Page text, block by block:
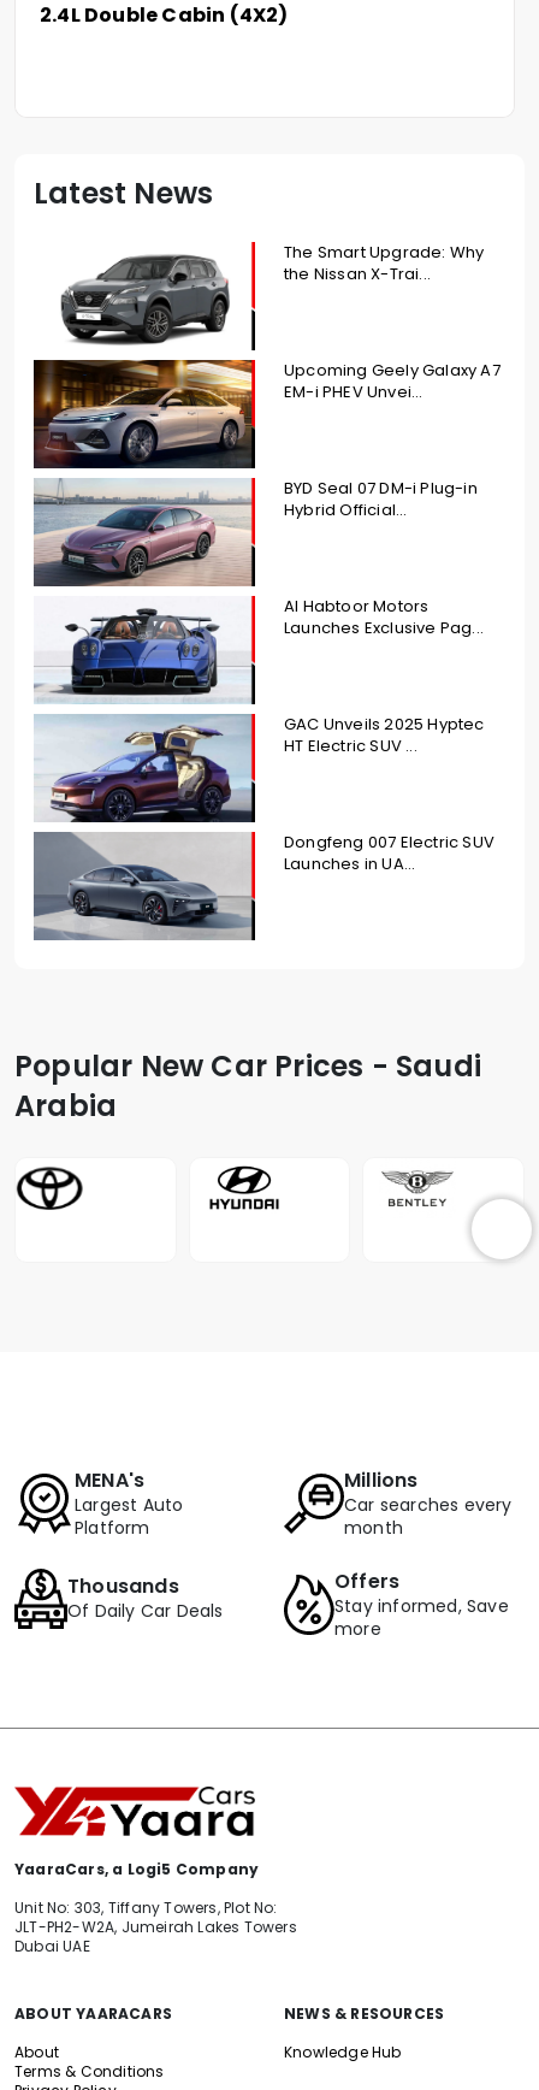
2.4L Double Cabin (4X2)
Latest News
The Smart Upgrade: Why
the Nissan X-Trai...
Upcoming Geely Galaxy A7
EM-i PHEV Unvei...
BYD Seal 07 DM-i Plug-in
Hybrid Official...
Al Habtoor Motors
Launches Exclusive Pag...
GAC Unveils 2025 Hyptec
HT Electric SUV ...
Dongfeng 007 Electric SUV
Launches in UA...
Popular New Car Prices - Saudi
Arabia
MENA's
Largest Auto
Platform
Millions
Car searches every
month
Thousands
Of Daily Car Deals
Offers
Stay informed, Save
more
YaaraCars, a Logi5 Company
Unit No: 303, Tiffany Towers, Plot No:
JLT-PH2-W2A, Jumeirah Lakes Towers
Dubai UAE
ABOUT YAARACARS
About
Terms & Conditions
NEWS & RESOURCES
Knowledge Hub